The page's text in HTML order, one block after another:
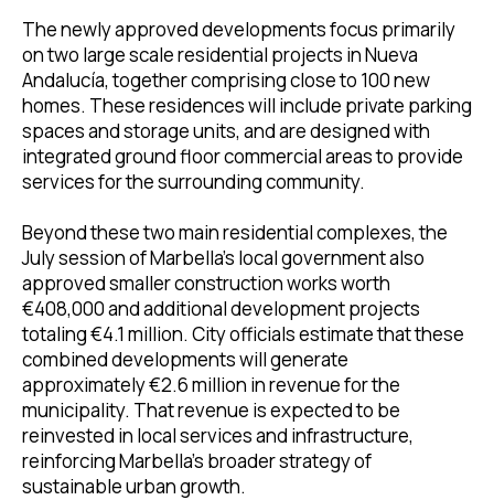
The newly approved developments focus primarily
on two large scale residential projects in Nueva
Andalucía, together comprising close to 100 new
homes. These residences will include private parking
spaces and storage units, and are designed with
integrated ground floor commercial areas to provide
services for the surrounding community.
Beyond these two main residential complexes, the
July session of Marbella’s local government also
approved smaller construction works worth
€408,000 and additional development projects
totaling €4.1 million. City officials estimate that these
combined developments will generate
approximately €2.6 million in revenue for the
municipality. That revenue is expected to be
reinvested in local services and infrastructure,
reinforcing Marbella’s broader strategy of
sustainable urban growth.